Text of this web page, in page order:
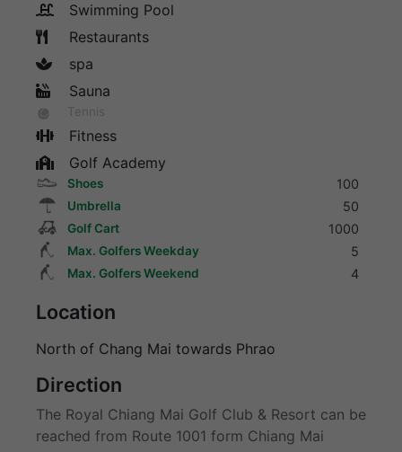
Swimming Pool
Restaurants
spa
Sauna
Tennis
Fitness
Golf Academy
Shoes 100
Umbrella 50
Golf Cart 1000
Max. Golfers Weekday 5
Max. Golfers Weekend 4
Location
North of Chang Mai towards Phrao
Direction
The Royal Chiang Mai Golf Club & Resort can be
reached from Route 1001 form Chiang Mai